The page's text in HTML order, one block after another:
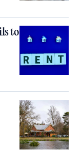
to